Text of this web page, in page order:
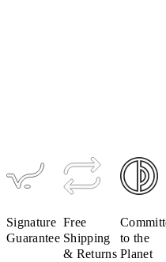
$39$20
Signature
Guarantee
Free
Shipping
& Returns
to the
Planet